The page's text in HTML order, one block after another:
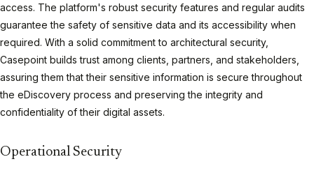
access. The platform's robust security features and regular audits
guarantee the safety of sensitive data and its accessibility when
required. With a solid commitment to architectural security,
Casepoint builds trust among clients, partners, and stakeholders,
assuring them that their sensitive information is secure throughout
the eDiscovery process and preserving the integrity and
confidentiality of their digital assets.
Operational Security